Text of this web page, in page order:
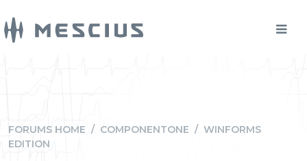
FORUMS HOME / COMPONENTONE / WINFORMS
EDITION